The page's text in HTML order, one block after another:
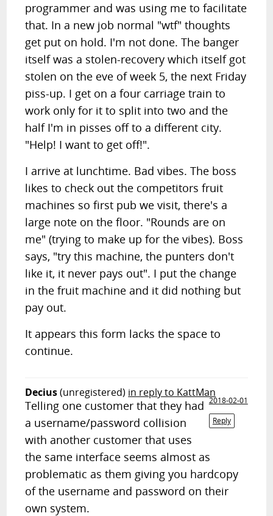
programmer and was using me to facilitate
that. In a new job normal "wtf" thoughts
get put on hold. I'm not done. The banger
itself was a stolen-recovery which itself got
stolen on the eve of week 5, the next Friday
piss-up. I get on a four carriage train to
work only for it to split into two and the
half I'm in pisses off to a different city.
"Help! I want to get off!".
I arrive at lunchtime. Bad vibes. The boss
likes to check out the competitors fruit
machines so first pub we visit, there's a
large note on the floor. "Rounds are on
me" (trying to make up for the vibes). Boss
says, "try this machine, the punters don't
like it, it never pays out". I put the change
in the fruit machine and it did nothing but
pay out.
It appears this form lacks the space to
continue.
Decius(unregistered) in reply to KattMan
2018-02-01
Reply
Telling one customer that they had
a username/password collision
with another customer that uses
the same interface seems almost as
problematic as them giving you hardcopy
of the username and password on their
own system.